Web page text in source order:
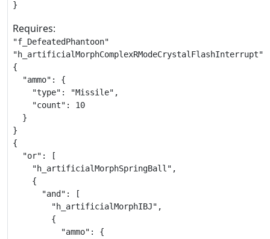
}
Requires:
"f_DefeatedPhantoon"
"h_artificialMorphComplexRModeCrystalFlashInterrupt"
{
  "ammo": {
    "type": "Missile",
    "count": 10
  }
}
{
  "or": [
    "h_artificialMorphSpringBall",
    {
      "and": [
        "h_artificialMorphIBJ",
        {
          "ammo": {